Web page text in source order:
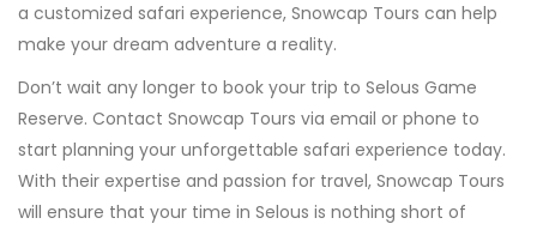
a customized safari experience, Snowcap Tours can help
make your dream adventure a reality.
Don’t wait any longer to book your trip to Selous Game
Reserve. Contact Snowcap Tours via email or phone to
start planning your unforgettable safari experience today.
With their expertise and passion for travel, Snowcap Tours
will ensure that your time in Selous is nothing short of